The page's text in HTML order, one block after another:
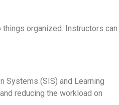
organized. Instructors can
Systems (SIS) and Learning
reducing the workload on